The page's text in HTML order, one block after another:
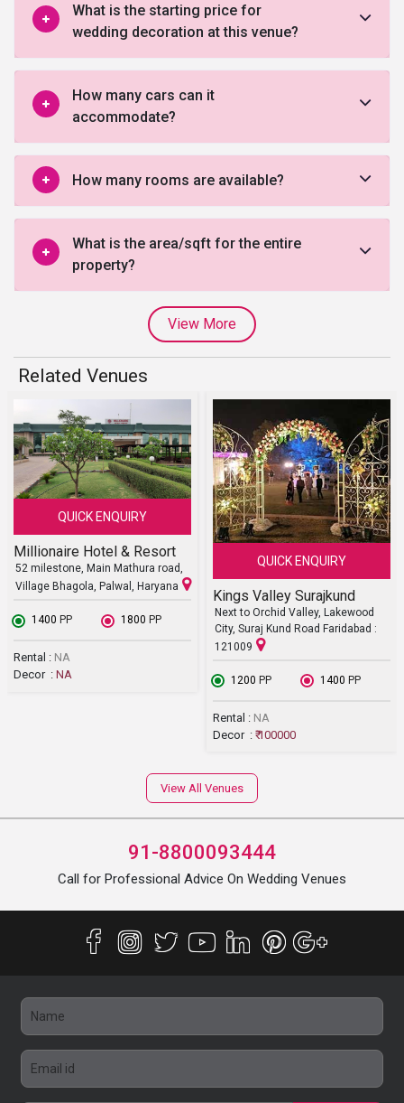
What is the starting price for
wedding decoration at this venue?
How many cars can it
accommodate?
How many rooms are available?
What is the area/sqft for the entire
property?
View More
Related Venues
QUICK ENQUIRY
Millionaire Hotel & Resort
52 milestone, Main Mathura road,
Village Bhagola, Palwal, Haryana
₹ 1400 PP ₹ 1800 PP
Rental : NA
Decor : NA
QUICK ENQUIRY
Kings Valley Surajkund
Next to Orchid Valley, Lakewood
City, Suraj Kund Road Faridabad :
121009
₹ 1200 PP ₹ 1400 PP
Rental : NA
Decor : ₹ 100000
View All Venues
91-8800093444
Call for Professional Advice On Wedding Venues